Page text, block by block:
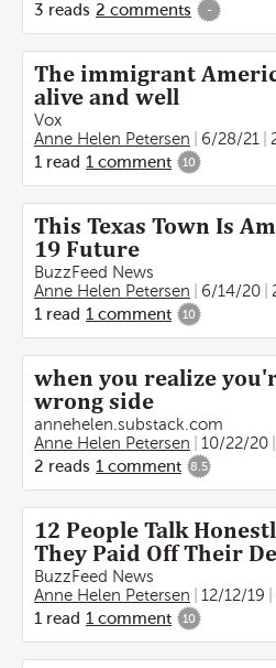
3 reads 2 comments -
The immigrant
alive and well
Vox
Anne Helen Petersen
6/28/21
1 read 1 comment 10
This Texas Town Is
19 Future
BuzzFeed News
Anne Helen Petersen
6/14/20
1 read 1 comment 10
when you realize
wrong side
annehelen.substack.com
Anne Helen Petersen
10/22/20
2 reads 1 comment 8.5
12 People Talk
They Paid Off Their
BuzzFeed News
Anne Helen Petersen
12/12/19
1 read 1 comment 10